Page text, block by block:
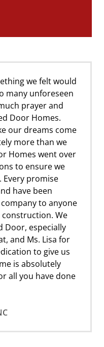
we felt would
many unforeseen
prayer and
Door Homes.
our dreams come
more than we
Homes went over
to ensure we
Every promise
have been
to anyone
construction. We
Door, especially
and Ms. Lisa for
to give us
is absolutely
all you have done